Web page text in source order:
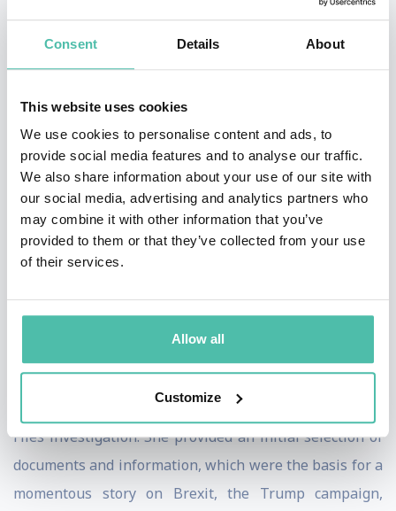
Consent Details About
This website uses cookies
We use cookies to personalise content and ads, to
provide social media features and to analyse our traffic.
We also share information about your use of our site with
our social media, advertising and analytics partners who
may combine it with other information that you’ve
provided to them or that they’ve collected from your use
of their services.
Allow all
Customize
attorneys Jim Walden and Amanda Senske of Walden
Macht & Haran LLP. Jim is a former Assistant U.S.
whistleblowers.
Brittany Kaiser decided to become a whistleblower for
two reasons. First, she wanted the truth about
Cambridge Analytica and its activities to be exposed in
the public domain. Second, she had come to the
conclusion that the whole system of data brokerage
was flawed and in contravention of fundamental
human rights. When controversy about the company’s
preliminary debriefing by The Guardian in March 2018
as part of the news organization’s Cambridge Analytica
Files investigation. She provided an initial selection of
documents and information, which were the basis for a
momentous story on Brexit, the Trump campaign,